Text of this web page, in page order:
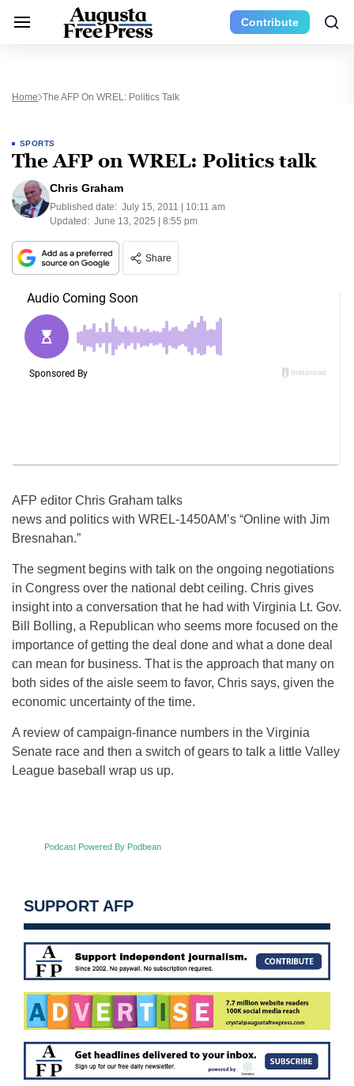
Contribute
Home The AFP On WREL: Politics Talk
SPORTS
The AFP on WREL: Politics talk
Chris Graham
Published date: July 15, 2011 | 10:11 am
Updated: June 13, 2025 | 8:55 pm
Share
AFP editor Chris Graham talks
news and politics with WREL-1450AM’s “Online with Jim
Bresnahan.”
The segment begins with talk on the ongoing negotiations
in Congress over the national debt ceiling. Chris gives
insight into a conversation that he had with Virginia Lt. Gov.
Bill Bolling, a Republican who seems more focused on the
importance of getting the deal done and what a done deal
can mean for business. That is the approach that many on
both sides of the aisle seem to favor, Chris says, given the
economic uncertainty of the time.
A review of campaign-finance numbers in the Virginia
Senate race and then a switch of gears to talk a little Valley
League baseball wrap us up.
Podcast Powered By Podbean
SUPPORT AFP